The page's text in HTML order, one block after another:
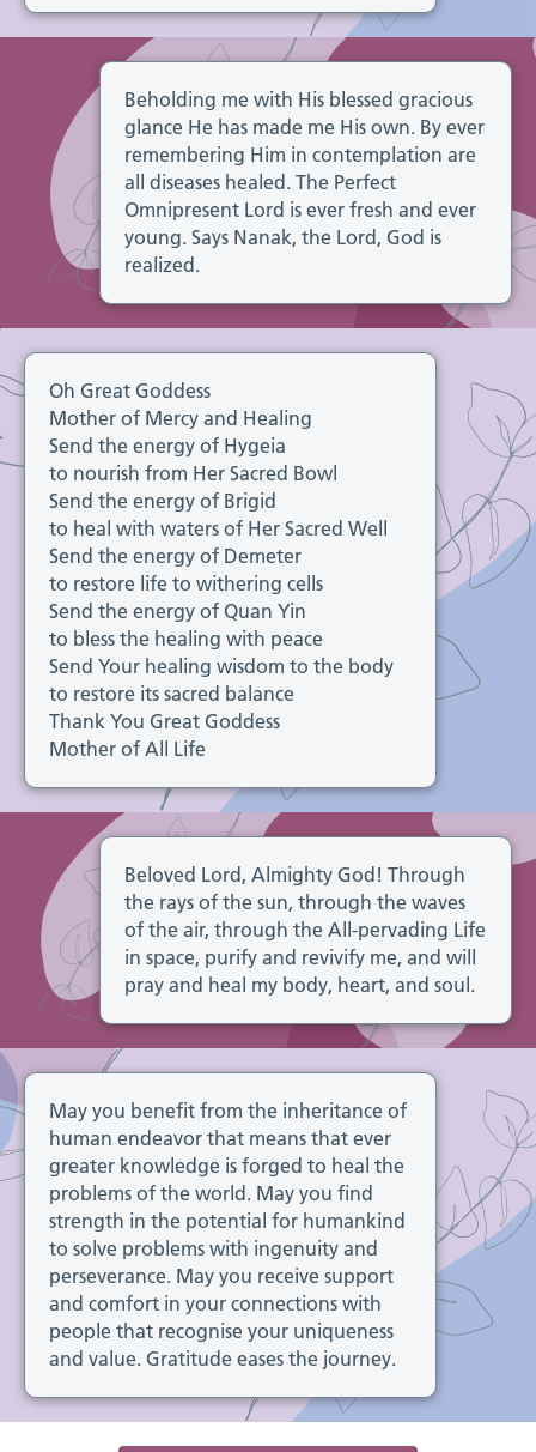
Beholding me with His blessed gracious
glance He has made me His own. By ever
remembering Him in contemplation are
all diseases healed. The Perfect
Omnipresent Lord is ever fresh and ever
young. Says Nanak, the Lord, God is
realized.
Oh Great Goddess
Mother of Mercy and Healing
Send the energy of Hygeia
to nourish from Her Sacred Bowl
Send the energy of Brigid
to heal with waters of Her Sacred Well
Send the energy of Demeter
to restore life to withering cells
Send the energy of Quan Yin
to bless the healing with peace
Send Your healing wisdom to the body
to restore its sacred balance
Thank You Great Goddess
Mother of All Life
Beloved Lord, Almighty God! Through
the rays of the sun, through the waves
of the air, through the All-pervading Life
in space, purify and revivify me, and will
pray and heal my body, heart, and soul.
May you benefit from the inheritance of
human endeavor that means that ever
greater knowledge is forged to heal the
problems of the world. May you find
strength in the potential for humankind
to solve problems with ingenuity and
perseverance. May you receive support
and comfort in your connections with
people that recognise your uniqueness
and value. Gratitude eases the journey.